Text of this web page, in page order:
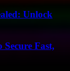
Unlock
Secure Fast,